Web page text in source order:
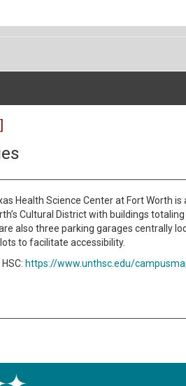
Health Science Center at Fort Worth is
Cultural District with buildings
also three parking garages centrally
to facilitate accessibility.
https://www.unthsc.edu/